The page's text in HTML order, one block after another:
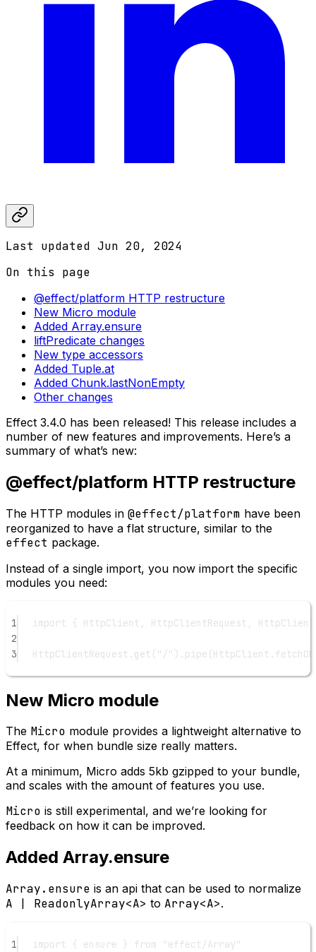
Last updated Jun 20, 2024
On this page
@effect/platform HTTP restructure
New Micro module
Added Array.ensure
liftPredicate changes
New type accessors
Added Tuple.at
Added Chunk.lastNonEmpty
Other changes
Effect 3.4.0 has been released! This release includes a
number of new features and improvements. Here’s a
summary of what’s new:
@effect/platform HTTP restructure
The HTTP modules in @effect/platform have been
reorganized to have a flat structure, similar to the
effect package.
Instead of a single import, you now import the specific
modules you need:
1 import { HttpClient, HttpClientRequest,
2
3
HttpClientRequest. get ( "/" ). pipe
New Micro module
The Micro module provides a lightweight alternative to
Effect, for when bundle size really matters.
At a minimum, Micro adds 5kb gzipped to your bundle,
and scales with the amount of features you use.
Micro is still experimental, and we’re looking for
feedback on how it can be improved.
Added Array.ensure
Array.ensure is an api that can be used to normalize
A | ReadonlyArray<A> to Array<A>.
1 import { ensure } from
"effect/Array"